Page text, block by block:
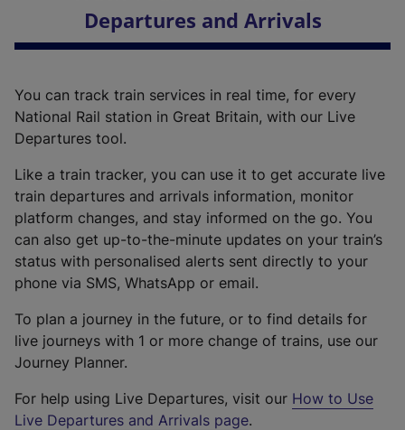
Departures and Arrivals
You can track train services in real time, for every
National Rail station in Great Britain, with our Live
Departures tool.
Like a train tracker, you can use it to get accurate live
train departures and arrivals information, monitor
platform changes, and stay informed on the go. You
can also get up-to-the-minute updates on your train’s
status with personalised alerts sent directly to your
phone via SMS, WhatsApp or email.
To plan a journey in the future, or to find details for
live journeys with 1 or more change of trains, use our
Journey Planner.
For help using Live Departures, visit our How to Use
Live Departures and Arrivals page.